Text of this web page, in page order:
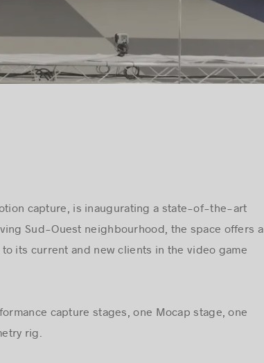
capture, is inaugurating a state-of-the-art
Sud-Ouest neighbourhood, the space offers a
its current and new clients in the video game
capture stages, one Mocap stage, one
rig.